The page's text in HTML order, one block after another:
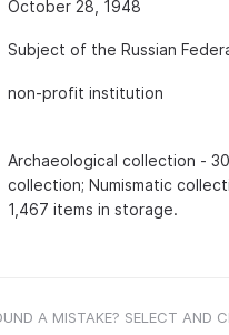
October 28, 1948
Subject of the Russian
non-profit institution
Archaeological collection -
collection; Numismatic
1,467 items in storage.
A MISTAKE? SELECT AND